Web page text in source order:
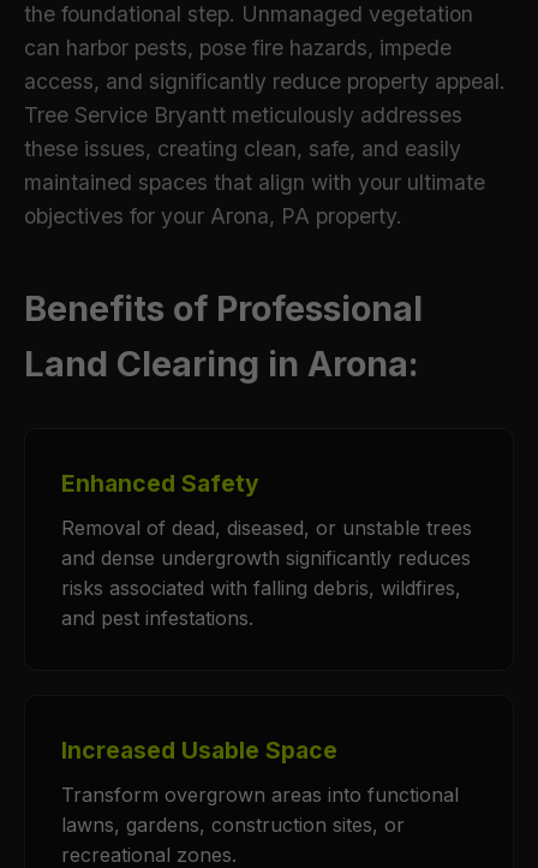
the foundational step. Unmanaged vegetation
can harbor pests, pose fire hazards, impede
access, and significantly reduce property appeal.
Tree Service Bryantt meticulously addresses
these issues, creating clean, safe, and easily
maintained spaces that align with your ultimate
objectives for your Arona, PA property.
Benefits of Professional
Land Clearing in Arona:
Enhanced Safety
Removal of dead, diseased, or unstable trees
and dense undergrowth significantly reduces
risks associated with falling debris, wildfires,
and pest infestations.
Increased Usable Space
Transform overgrown areas into functional
lawns, gardens, construction sites, or
recreational zones.